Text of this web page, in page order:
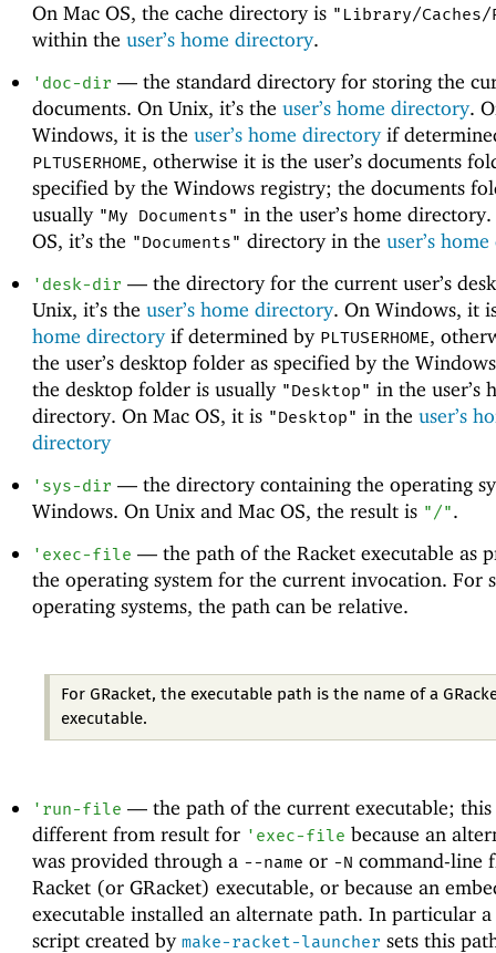
On Mac OS, the cache directory is "Library/Caches/
within the user’s home directory.
' doc-dir —the standard directory for storing the
documents. On Unix, it’s the user’s home directory.
Windows, it is the user’s home directoryif
PLTUSERHOME, otherwise it is the user’s documents
specified by the Windows registry; the documents
usually "My Documents" in the user’s home
OS, it’s the "Documents" directory in the user’s
' desk-dir —the directory for the current user’s
Unix, it’s the user’s home directory. On Windows, it
home directoryif determined by PLTUSERHOME,
the user’s desktop folder as specified by the
the desktop folder is usually "Desktop" in the user’s
directory. On Mac OS, it is "Desktop" in the user’s
directory
' sys-dir —the directory containing the operating
Windows. On Unix and Mac OS, the result is "/".
' exec-file —the path of the Racket executable as
the operating system for the current invocation. For
operating systems, the path can be relative.
For GRacket, the executable path is the name of a
executable.
' run-file —the path of the current executable; this
different from result for ' exec-file because an
was provided through a --name or -N command-line
Racket (or GRacket) executable, or because an
executable installed an alternate path. In particular a
script created by make-racket-launcher sets this